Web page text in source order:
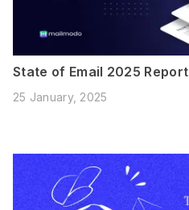
State of Email 2025 Report
25 January, 2025